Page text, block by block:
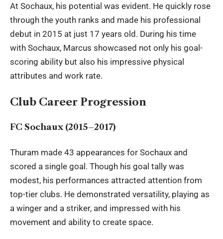
At Sochaux, his potential was evident. He quickly rose
through the youth ranks and made his professional
debut in 2015 at just 17 years old. During his time
with Sochaux, Marcus showcased not only his goal-
scoring ability but also his impressive physical
attributes and work rate.
Club Career Progression
FC Sochaux (2015–2017)
Thuram made 43 appearances for Sochaux and
scored a single goal. Though his goal tally was
modest, his performances attracted attention from
top-tier clubs. He demonstrated versatility, playing as
a winger and a striker, and impressed with his
movement and ability to create space.